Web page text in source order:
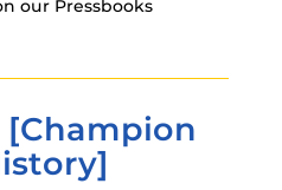
our Pressbooks
[Champion